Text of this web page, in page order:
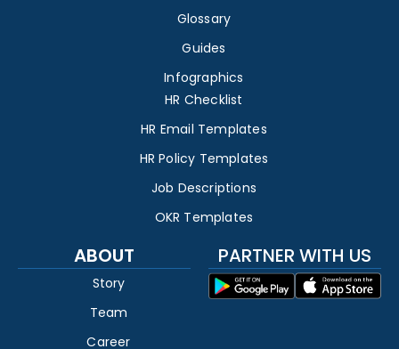
Glossary
Guides
Infographics
HR Checklist
HR Email Templates
HR Policy Templates
Job Descriptions
OKR Templates
ABOUT
Story
Team
Career
PARTNER WITH US